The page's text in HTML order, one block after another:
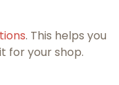
. This helps you
for your shop.